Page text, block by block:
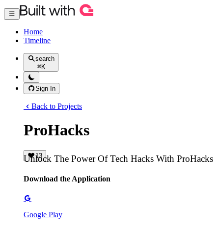
Home
Timeline
search
⌘K
Sign In
Back to Projects
ProHacks
13
Unlock The Power Of Tech Hacks With ProHacks
Download the Application
Google Play